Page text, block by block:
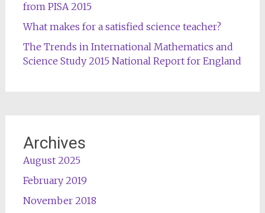
from PISA 2015
What makes for a satisfied science teacher?
The Trends in International Mathematics and
Science Study 2015 National Report for England
Archives
August 2025
February 2019
November 2018